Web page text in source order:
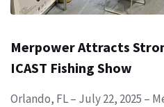
Merpower Attracts
ICAST Fishing Show
Orlando, FL – July 22, 2025 –